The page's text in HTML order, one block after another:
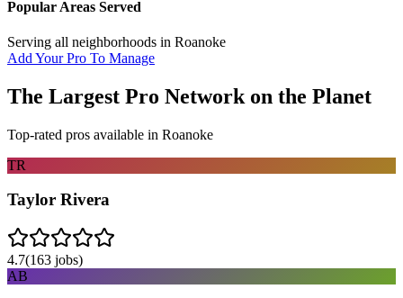
Popular Areas Served
Serving all neighborhoods in Roanoke
Add Your Pro To Manage
The Largest Pro Network on the Planet
Top-rated pros available in Roanoke
TR
Taylor Rivera
4.7(163 jobs)
AB